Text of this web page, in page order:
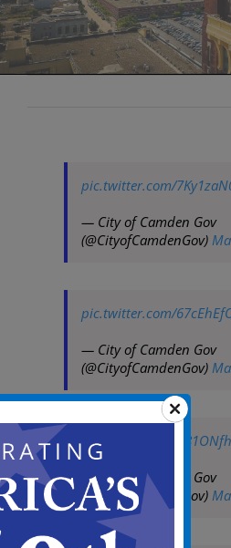
pic.twitter.com/
— City of Camden Gov
(@CityofCamdenGov)
pic.twitter.com/
— City of Camden Gov
(@CityofCamdenGov)
pic.twitter.com/
— City of Camden Gov
(@CityofCamdenGov)